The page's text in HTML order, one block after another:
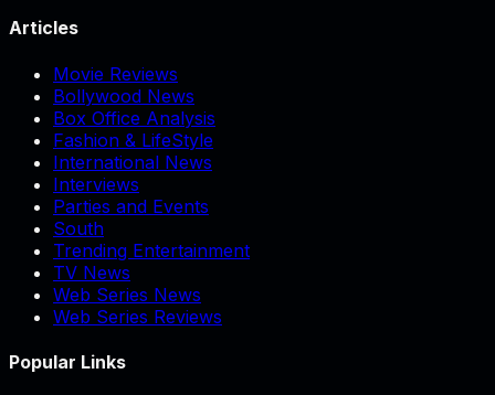
Articles
Movie Reviews
Bollywood News
Box Office Analysis
Fashion & LifeStyle
International News
Interviews
Parties and Events
South
Trending Entertainment
TV News
Web Series News
Web Series Reviews
Popular Links